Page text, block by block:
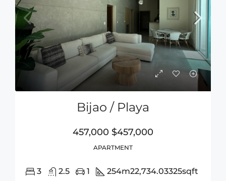
Bijao / Playa
457,000 $457,000
APARTMENT
3 2.5 1 254m22,734.03325sqft